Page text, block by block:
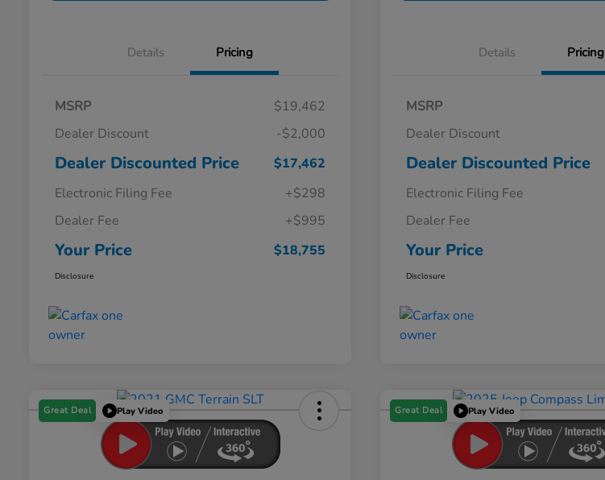
Details Pricing
MSRP
$19,462
Dealer Discount
-$2,000
Dealer Discounted Price
$17,462
Electronic Filing Fee
+$298
Dealer Fee
+$995
Your Price $18,755
Disclosure
Details Pricing
MSRP
Dealer Discount
Dealer Discounted Price
Electronic Filing Fee
Dealer Fee
Your Price
Disclosure
Great Deal Play Video Great Deal Play Video